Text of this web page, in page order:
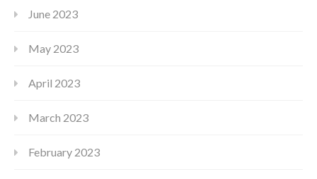
June 2023
May 2023
April 2023
March 2023
February 2023